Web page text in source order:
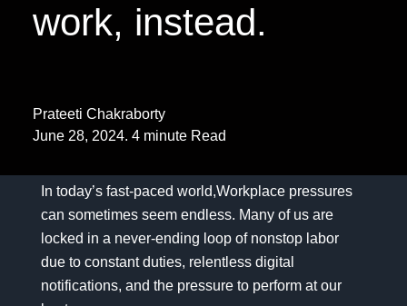
work, instead.
Prateeti Chakraborty
June 28, 2024. 4 minute Read
In today’s fast-paced world,Workplace pressures
can sometimes seem endless. Many of us are
locked in a never-ending loop of nonstop labor
due to constant duties, relentless digital
notifications, and the pressure to perform at our